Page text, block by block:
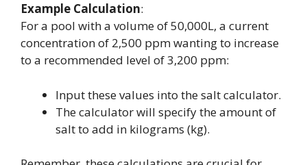
Example Calculation:
For a pool with a volume of 50,000L, a current
concentration of 2,500 ppm wanting to increase
to a recommended level of 3,200 ppm:
Input these values into the salt calculator.
The calculator will specify the amount of
salt to add in kilograms (kg).